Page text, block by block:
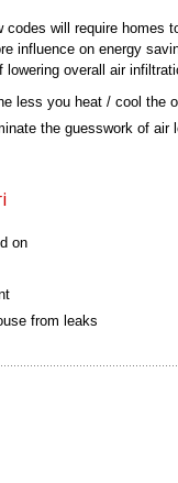
will require homes
influence on energy
overall air
less you heat / cool the
the guesswork of air
on
from leaks